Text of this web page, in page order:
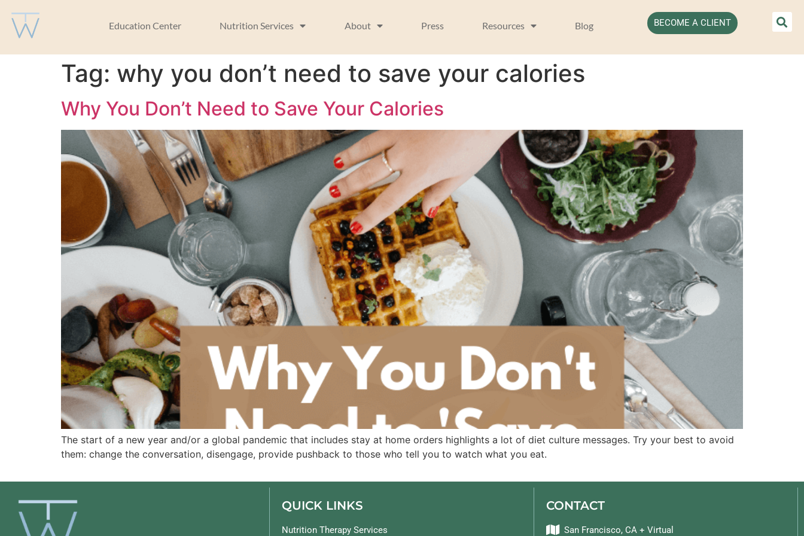
Education Center Nutrition Services About Press Resources Blog BECOME A CLIENT
Tag: why you don’t need to save your calories
Why You Don’t Need to Save Your Calories
The start of a new year and/or a global pandemic that includes stay at home orders highlights a lot of diet culture messages. Try your best to avoid
them: change the conversation, disengage, provide pushback to those who tell you to watch what you eat.
QUICK LINKS
Nutrition Therapy Services
CONTACT
San Francisco, CA + Virtual